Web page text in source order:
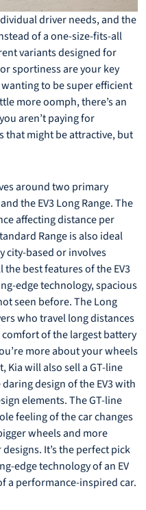
driver needs, and the
of a one-size-fits-all
variants designed for
sportiness are your key
to be super efficient
more oomph, there’s an
aren’t paying for
that might be attractive, but
around two primary
the EV3 Long Range. The
affecting distance per
Range is also ideal
city-based or involves
best features of the EV3
edge technology, spacious
seen before. The Long
who travel long distances
of the largest battery
more about your wheels
Kia will also sell a GT-line
design of the EV3 with
elements. The GT-line
feeling of the car changes
wheels and more
It’s the perfect pick
edge technology of an EV
a performance-inspired car.